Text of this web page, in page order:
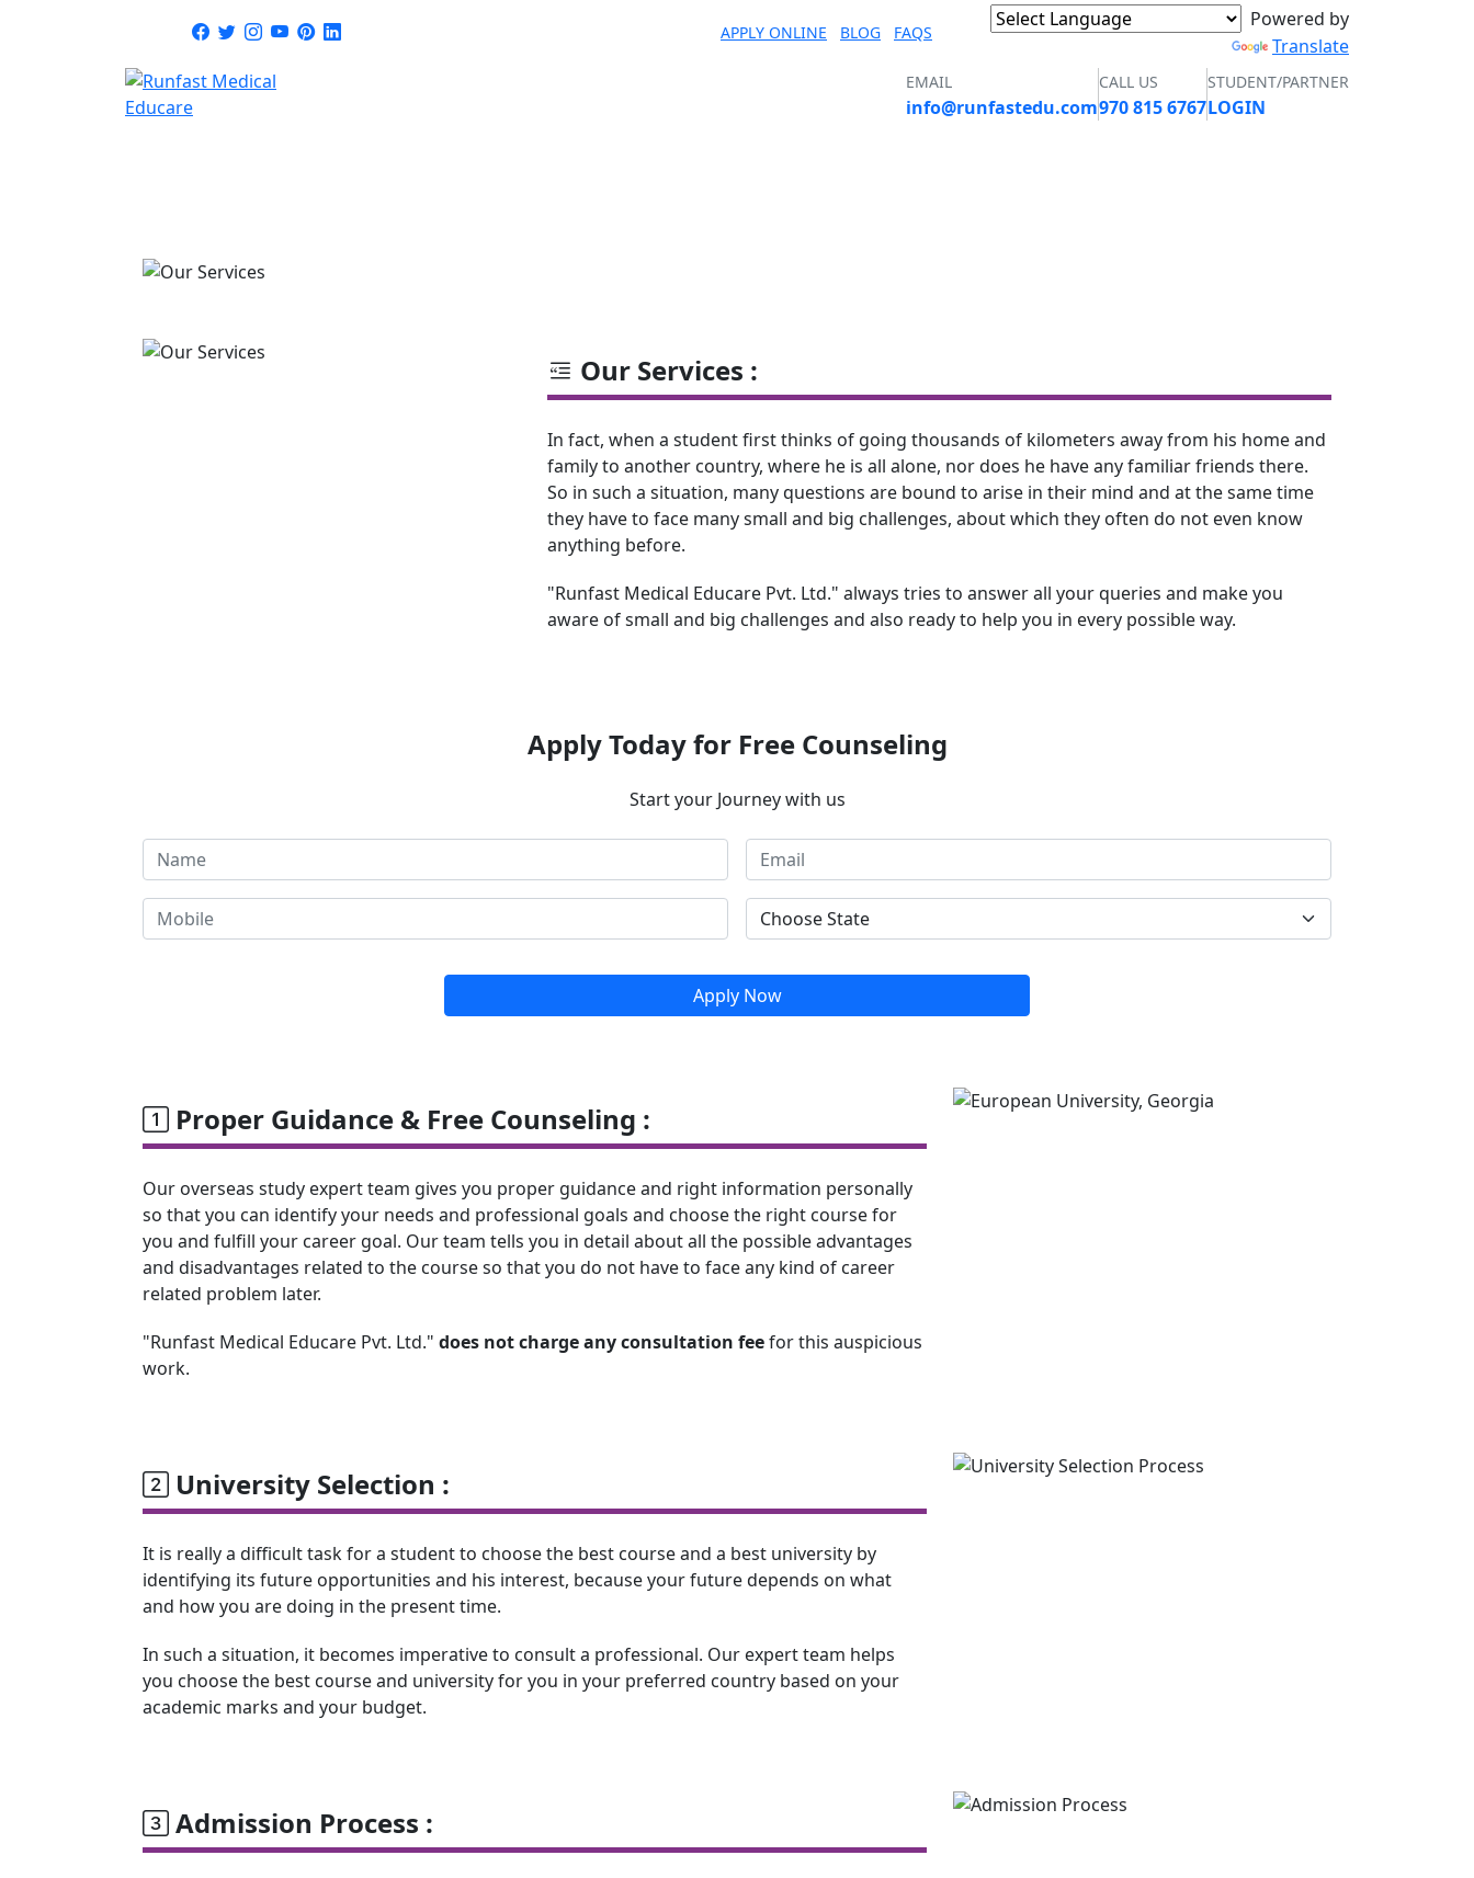
APPLY ONLINE BLOG FAQS
Powered by
Translate
EMAIL
info@runfastedu.com
CALL US
970 815 6767
STUDENT/PARTNER
LOGIN
Our Services :
In fact, when a student first thinks of going thousands of kilometers away from his home and
family to another country, where he is all alone, nor does he have any familiar friends there.
So in such a situation, many questions are bound to arise in their mind and at the same time
they have to face many small and big challenges, about which they often do not even know
anything before.
"Runfast Medical Educare Pvt. Ltd." always tries to answer all your queries and make you
aware of small and big challenges and also ready to help you in every possible way.
Apply Today for Free Counseling
Start your Journey with us
Apply Now
Proper Guidance & Free Counseling :
Our overseas study expert team gives you proper guidance and right information personally
so that you can identify your needs and professional goals and choose the right course for
you and fulfill your career goal. Our team tells you in detail about all the possible advantages
and disadvantages related to the course so that you do not have to face any kind of career
related problem later.
"Runfast Medical Educare Pvt. Ltd." does not charge any consultation feefor this auspicious
work.
University Selection :
It is really a difficult task for a student to choose the best course and a best university by
identifying its future opportunities and his interest, because your future depends on what
and how you are doing in the present time.
In such a situation, it becomes imperative to consult a professional. Our expert team helps
you choose the best course and university for you in your preferred country based on your
academic marks and your budget.
Admission Process :